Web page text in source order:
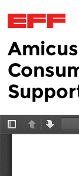
Skip to main